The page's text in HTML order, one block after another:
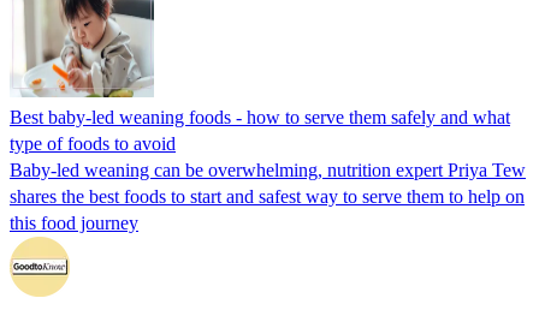
Best baby-led weaning foods - how to serve them safely and what
type of foods to avoid
Baby-led weaning can be overwhelming, nutrition expert Priya Tew
shares the best foods to start and safest way to serve them to help on
this food journey